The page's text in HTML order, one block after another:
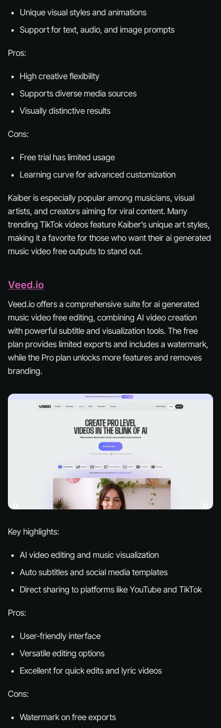
Unique visual styles and animations
Support for text, audio, and image prompts
Pros:
High creative flexibility
Supports diverse media sources
Visually distinctive results
Cons:
Free trial has limited usage
Learning curve for advanced customization
Kaiber is especially popular among musicians, visual
artists, and creators aiming for viral content. Many
trending TikTok videos feature Kaiber’s unique art styles,
making it a favorite for those who want their ai generated
music video free outputs to stand out.
Veed.io
Veed.io offers a comprehensive suite for ai generated
music video free editing, combining AI video creation
with powerful subtitle and visualization tools. The free
plan provides limited exports and includes a watermark,
while the Pro plan unlocks more features and removes
branding.
Key highlights:
AI video editing and music visualization
Auto subtitles and social media templates
Direct sharing to platforms like YouTube and TikTok
Pros:
User-friendly interface
Versatile editing options
Excellent for quick edits and lyric videos
Cons:
Watermark on free exports